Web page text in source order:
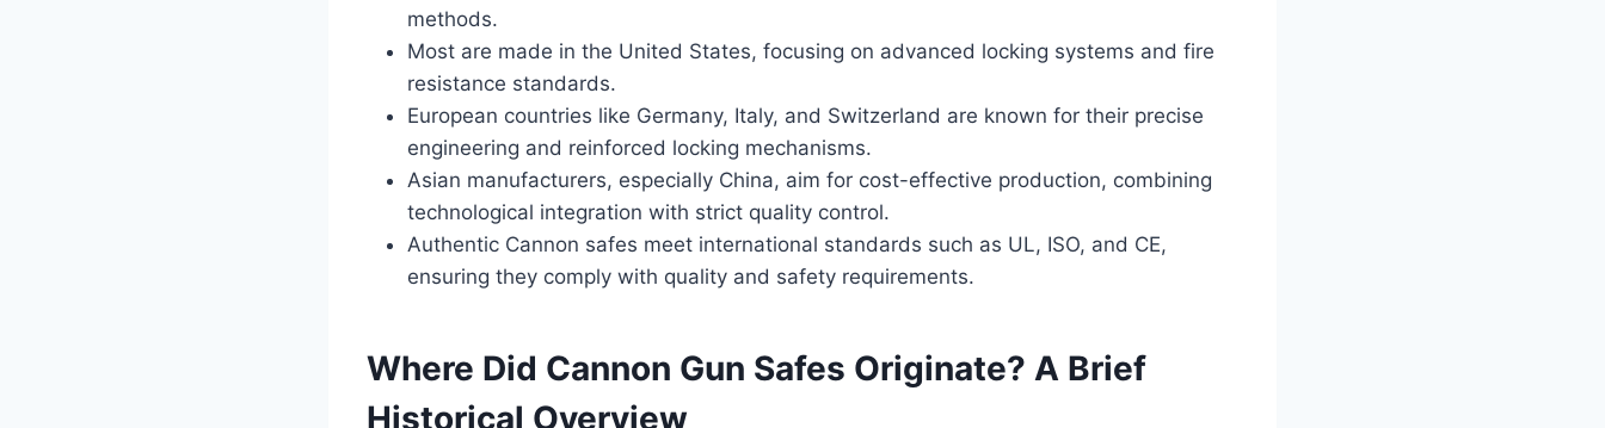
methods.
Most are made in the United States, focusing on advanced locking systems and fire
resistance standards.
European countries like Germany, Italy, and Switzerland are known for their precise
engineering and reinforced locking mechanisms.
Asian manufacturers, especially China, aim for cost-effective production, combining
technological integration with strict quality control.
Authentic Cannon safes meet international standards such as UL, ISO, and CE,
ensuring they comply with quality and safety requirements.
Where Did Cannon Gun Safes Originate? A Brief
Historical Overview